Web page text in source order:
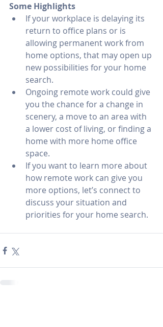
Some Highlights
If your workplace is delaying its
return to office plans or is
allowing permanent work from
home options, that may open up
new possibilities for your home
search.
Ongoing remote work could give
you the chance for a change in
scenery, a move to an area with
a lower cost of living, or finding a
home with more home office
space.
If you want to learn more about
how remote work can give you
more options, let’s connect to
discuss your situation and
priorities for your home search.